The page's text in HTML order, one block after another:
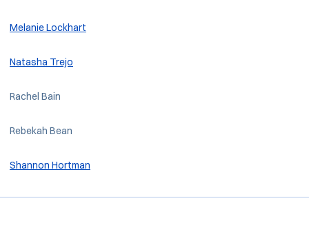
Melanie Lockhart
Natasha Trejo
Rachel Bain
Rebekah Bean
Shannon Hortman